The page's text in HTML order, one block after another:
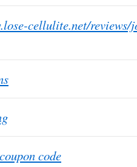
cellulite.net/reviews/
code